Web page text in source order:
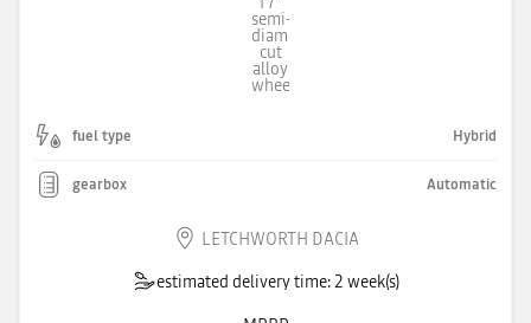
fuel type Hybrid
gearbox Automatic
LETCHWORTH DACIA
estimated delivery time: 2 week(s)